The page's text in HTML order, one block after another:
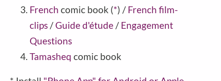
French comic book (*) / French film-
clips /Guide d'étude / Engagement
Questions
Tamasheq comic book